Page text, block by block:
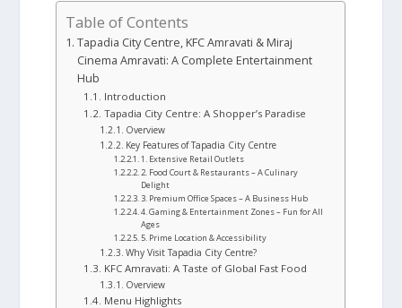
Table of Contents
Tapadia City Centre, KFC Amravati & Miraj
Cinema Amravati: A Complete Entertainment
Hub
Introduction
Tapadia City Centre: A Shopper’s Paradise
Overview
Key Features of Tapadia City Centre
1. Extensive Retail Outlets
2. Food Court & Restaurants – A Culinary
Delight
3. Premium Office Spaces – A Business Hub
4. Gaming & Entertainment Zones – Fun for All
Ages
5. Prime Location & Accessibility
Why Visit Tapadia City Centre?
KFC Amravati: A Taste of Global Fast Food
Overview
Menu Highlights